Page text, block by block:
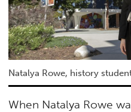
Natalya Rowe, history
When Natalya Rowe